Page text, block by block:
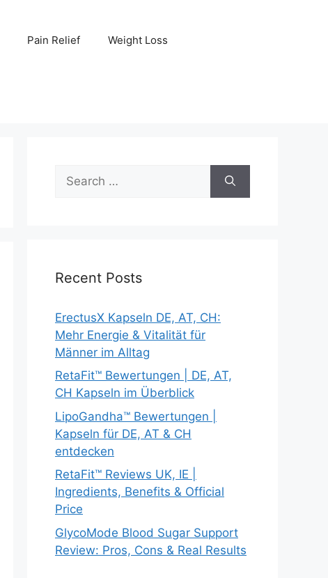
Pain Relief Weight Loss
for:
Recent Posts
ErectusX Kapseln DE, AT, CH:
Mehr Energie & Vitalität für
Männer im Alltag
RetaFit™ Bewertungen | DE, AT,
CH Kapseln im Überblick
LipoGandha™ Bewertungen |
Kapseln für DE, AT & CH
entdecken
RetaFit™ Reviews UK, IE |
Ingredients, Benefits & Official
Price
GlycoMode Blood Sugar Support
Review: Pros, Cons & Real Results